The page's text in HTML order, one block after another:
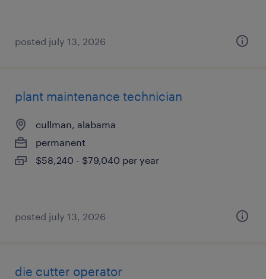
posted july 13, 2026
plant maintenance technician
cullman, alabama
permanent
$58,240 - $79,040 per year
posted july 13, 2026
die cutter operator